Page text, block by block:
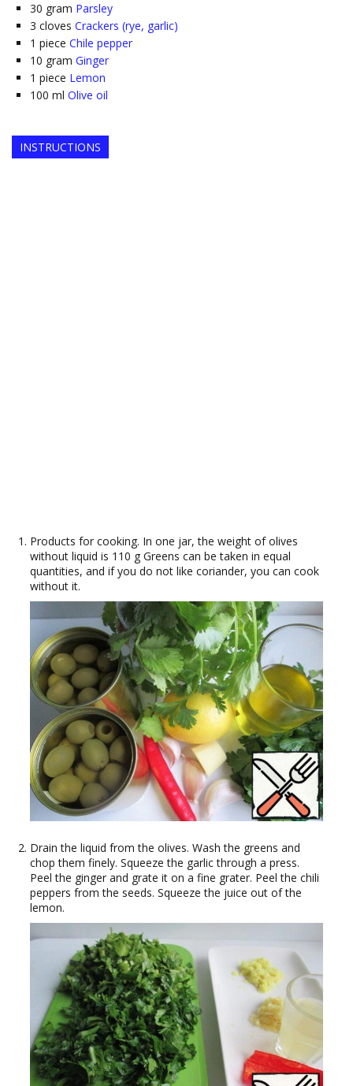
30 gram Parsley
3 cloves Crackers (rye, garlic)
1 piece Chile pepper
10 gram Ginger
1 piece Lemon
100 ml Olive oil
INSTRUCTIONS
Products for cooking. In one jar, the weight of olives
without liquid is 110 g Greens can be taken in equal
quantities, and if you do not like coriander, you can cook
without it.
Drain the liquid from the olives. Wash the greens and
chop them finely. Squeeze the garlic through a press.
Peel the ginger and grate it on a fine grater. Peel the chili
peppers from the seeds. Squeeze the juice out of the
lemon.